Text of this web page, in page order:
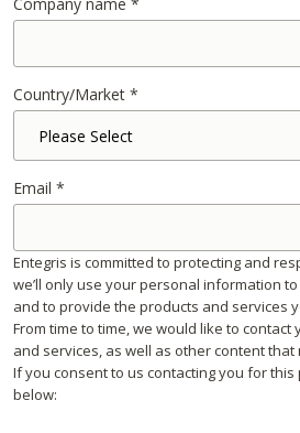
Country/Market *
Email *
Entegris is committed to protecting and
we’ll only use your personal information
and to provide the products and services
From time to time, we would like to
and services, as well as other content
If you consent to us contacting you for
below: